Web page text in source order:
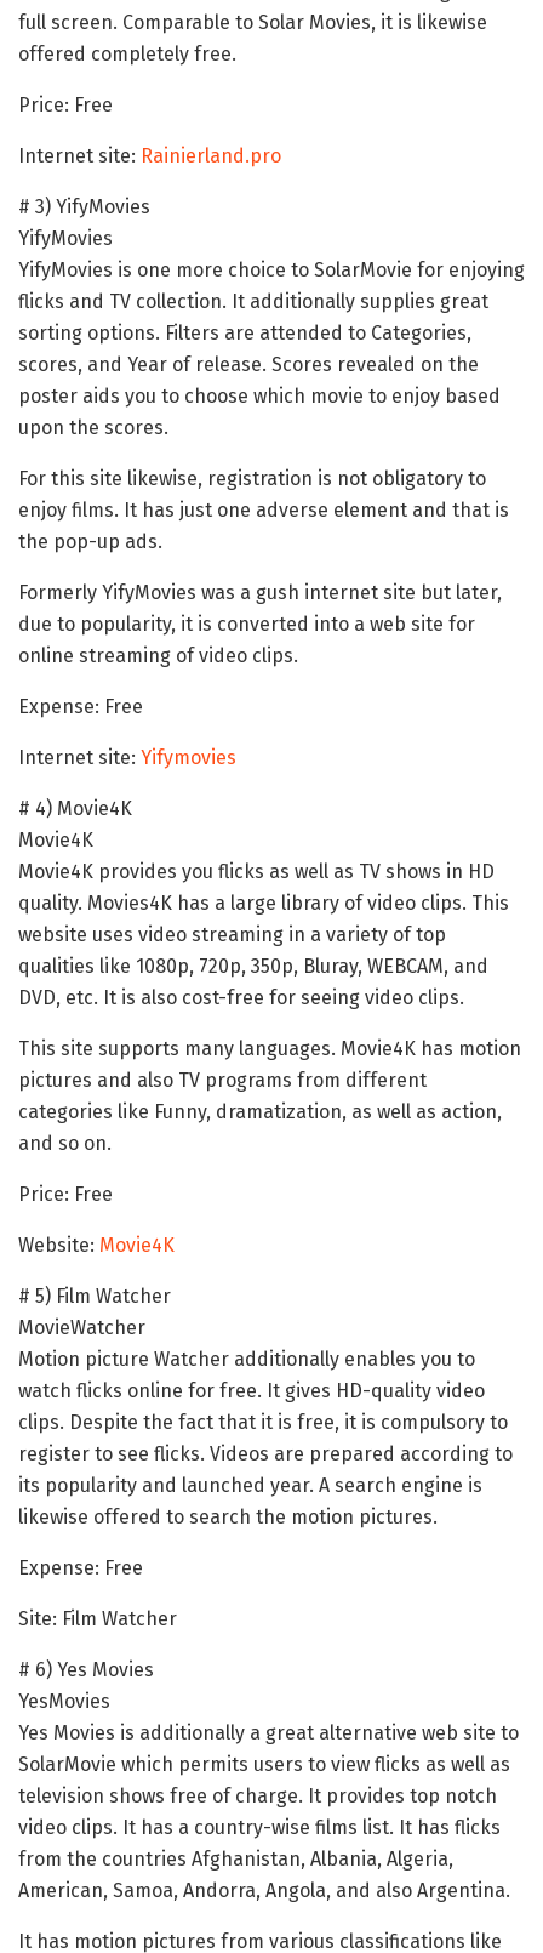
full screen. Comparable to Solar Movies, it is likewise
offered completely free.
Price: Free
Internet site: Rainierland.pro
# 3) YifyMovies
YifyMovies
YifyMovies is one more choice to SolarMovie for enjoying
flicks and TV collection. It additionally supplies great
sorting options. Filters are attended to Categories,
scores, and Year of release. Scores revealed on the
poster aids you to choose which movie to enjoy based
upon the scores.
For this site likewise, registration is not obligatory to
enjoy films. It has just one adverse element and that is
the pop-up ads.
Formerly YifyMovies was a gush internet site but later,
due to popularity, it is converted into a web site for
online streaming of video clips.
Expense: Free
Internet site: Yifymovies
# 4) Movie4K
Movie4K
Movie4K provides you flicks as well as TV shows in HD
quality. Movies4K has a large library of video clips. This
website uses video streaming in a variety of top
qualities like 1080p, 720p, 350p, Bluray, WEBCAM, and
DVD, etc. It is also cost-free for seeing video clips.
This site supports many languages. Movie4K has motion
pictures and also TV programs from different
categories like Funny, dramatization, as well as action,
and so on.
Price: Free
Website: Movie4K
# 5) Film Watcher
MovieWatcher
Motion picture Watcher additionally enables you to
watch flicks online for free. It gives HD-quality video
clips. Despite the fact that it is free, it is compulsory to
register to see flicks. Videos are prepared according to
its popularity and launched year. A search engine is
likewise offered to search the motion pictures.
Expense: Free
Site: Film Watcher
# 6) Yes Movies
YesMovies
Yes Movies is additionally a great alternative web site to
SolarMovie which permits users to view flicks as well as
television shows free of charge. It provides top notch
video clips. It has a country-wise films list. It has flicks
from the countries Afghanistan, Albania, Algeria,
American, Samoa, Andorra, Angola, and also Argentina.
It has motion pictures from various classifications like